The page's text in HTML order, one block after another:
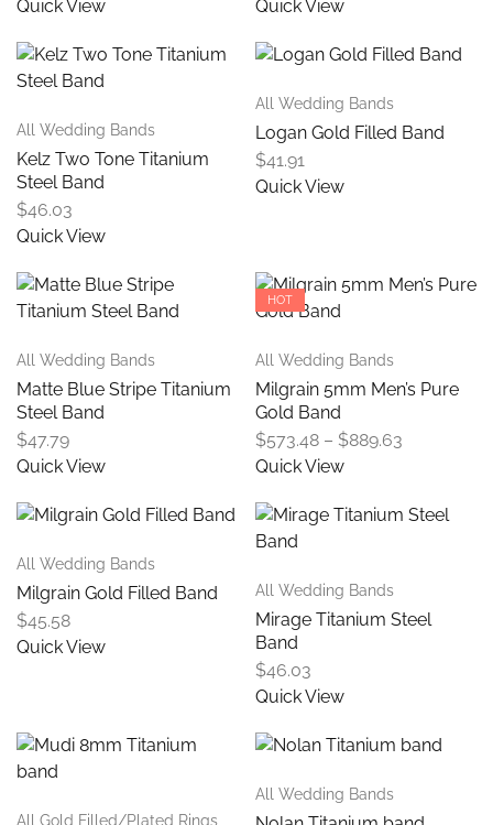
Quick View Quick View
All Wedding Bands
Kelz Two Tone Titanium
Steel Band
$46.03
Quick View
All Wedding Bands
Logan Gold Filled Band
$41.91
Quick View
All Wedding Bands
Matte Blue Stripe Titanium
Steel Band
$47.79
Quick View
HOT
All Wedding Bands
Milgrain 5mm Men’s Pure
Gold Band
$573.48 – $889.63
Quick View
All Wedding Bands
Milgrain Gold Filled Band
$45.58
Quick View
All Wedding Bands
Mirage Titanium Steel
Band
$46.03
Quick View
All Gold Filled/Plated Rings
All Wedding Bands